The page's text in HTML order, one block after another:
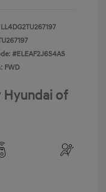
#ELEAF2J6S4AS
FWD
Hyundai of